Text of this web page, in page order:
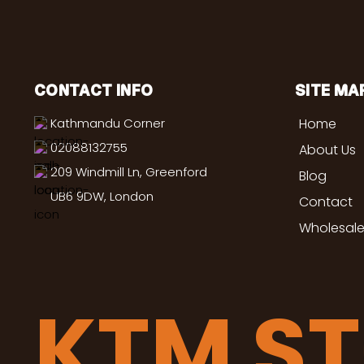
CONTACT INFO
Kathmandu Corner
02088132755
209 Windmill Ln, Greenford
UB6 9DW, London
SITE
Home
About Us
Blog
Contact